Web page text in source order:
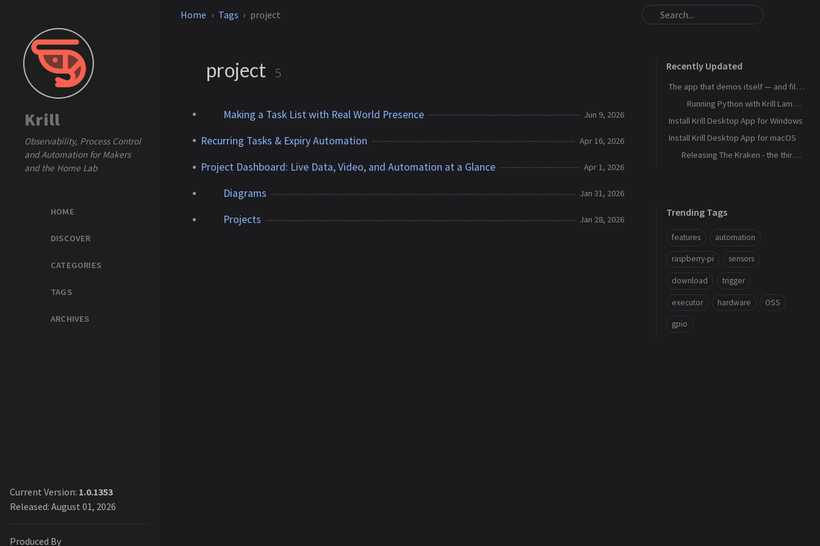
Krill
Observability, Process Control
and Automation for Makers
and the Home Lab
HOME
DISCOVER
CATEGORIES
TAGS
ARCHIVES
Current Version: 1.0.1353
Released: August 01, 2026
Produced By
Home Tags project
project 5
Making a Task List with Real World Presence Jun 9, 2026
Recurring Tasks & Expiry Automation Apr 16, 2026
Project Dashboard: Live Data, Video, and Automation at a Glance Apr 1, 2026
Diagrams Jan 31, 2026
Projects Jan 28, 2026
Recently Updated
The app that demos itself — and files its own bug reports
Running Python with Krill Lambdas
Install Krill Desktop App for Windows
Install Krill Desktop App for macOS
Releasing The Kraken - the third agent, and the machine that remembers
Trending Tags
features automation
raspberry-pi sensors
download trigger
executor hardware OSS
gpio